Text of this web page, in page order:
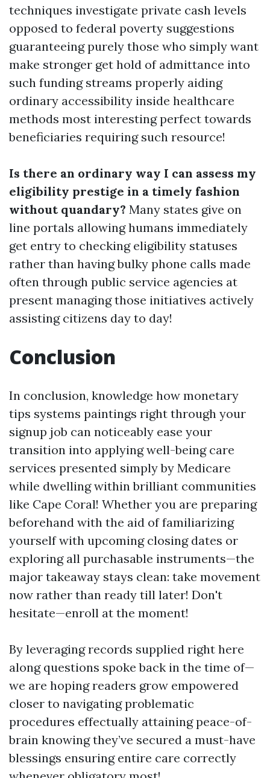
techniques investigate private cash levels
opposed to federal poverty suggestions
guaranteeing purely those who simply want
make stronger get hold of admittance into
such funding streams properly aiding
ordinary accessibility inside healthcare
methods most interesting perfect towards
beneficiaries requiring such resource!
Is there an ordinary way I can assess my
eligibility prestige in a timely fashion
without quandary? Many states give on
line portals allowing humans immediately
get entry to checking eligibility statuses
rather than having bulky phone calls made
often through public service agencies at
present managing those initiatives actively
assisting citizens day to day!
Conclusion
In conclusion, knowledge how monetary
tips systems paintings right through your
signup job can noticeably ease your
transition into applying well-being care
services presented simply by Medicare
while dwelling within brilliant communities
like Cape Coral! Whether you are preparing
beforehand with the aid of familiarizing
yourself with upcoming closing dates or
exploring all purchasable instruments—the
major takeaway stays clean: take movement
now rather than ready till later! Don't
hesitate—enroll at the moment!
By leveraging records supplied right here
along questions spoke back in the time of—
we are hoping readers grow empowered
closer to navigating problematic
procedures effectually attaining peace-of-
brain knowing they’ve secured a must-have
blessings ensuring entire care correctly